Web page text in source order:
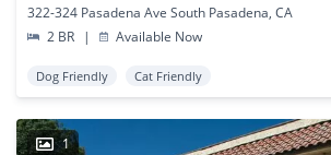
322-324 Pasadena Ave South Pasadena, CA
2 BR
| Available Now
Dog Friendly Cat Friendly
1